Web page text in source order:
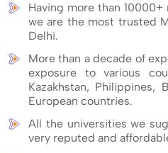
Having more than
we are the most trusted
Delhi.
More than a decade of
exposure to various
Kazakhstan, Philippines,
European countries.
All the universities we
very reputed and